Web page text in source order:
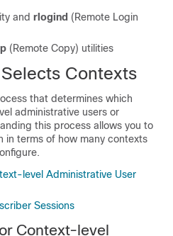
and rlogind (Remote Login
(Remote Copy) utilities
Contexts
that determines which
administrative users or
this process allows you to
in terms of how many contexts
level Administrative User
Sessions
Context-level